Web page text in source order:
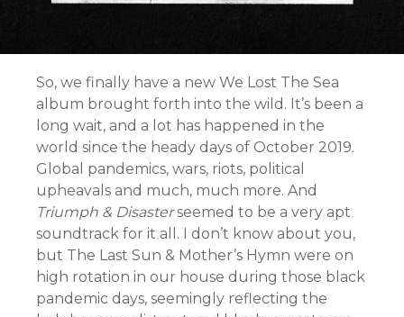
So, we finally have a new We Lost The Sea
album brought forth into the wild. It’s been a
long wait, and a lot has happened in the
world since the heady days of October 2019.
Global pandemics, wars, riots, political
upheavals and much, much more. And
Triumph & Disasterseemed to be a very apt
soundtrack for it all. I don’t know about you,
but The Last Sun & Mother’s Hymn were on
high rotation in our house during those black
pandemic days, seemingly reflecting the